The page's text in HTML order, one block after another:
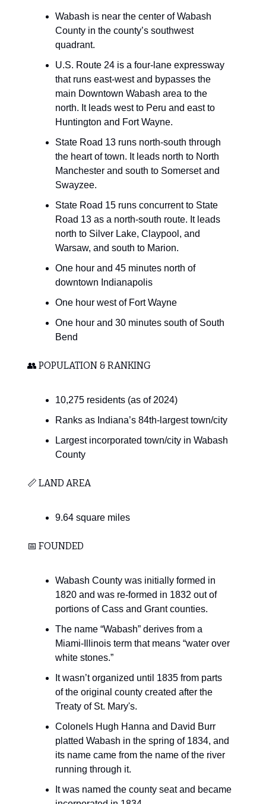
Wabash is near the center of Wabash
County in the county’s southwest
quadrant.
U.S. Route 24 is a four-lane expressway
that runs east-west and bypasses the
main Downtown Wabash area to the
north. It leads west to Peru and east to
Huntington and Fort Wayne.
State Road 13 runs north-south through
the heart of town. It leads north to North
Manchester and south to Somerset and
Swayzee.
State Road 15 runs concurrent to State
Road 13 as a north-south route. It leads
north to Silver Lake, Claypool, and
Warsaw, and south to Marion.
One hour and 45 minutes north of
downtown Indianapolis
One hour west of Fort Wayne
One hour and 30 minutes south of South
Bend
👥 POPULATION & RANKING
10,275 residents (as of 2024)
Ranks as Indiana’s 84th-largest town/city
Largest incorporated town/city in Wabash
County
📏 LAND AREA
9.64 square miles
📅 FOUNDED
Wabash County was initially formed in
1820 and was re-formed in 1832 out of
portions of Cass and Grant counties.
The name “Wabash” derives from a
Miami-Illinois term that means “water over
white stones.”
It wasn’t organized until 1835 from parts
of the original county created after the
Treaty of St. Mary's.
Colonels Hugh Hanna and David Burr
platted Wabash in the spring of 1834, and
its name came from the name of the river
running through it.
It was named the county seat and became